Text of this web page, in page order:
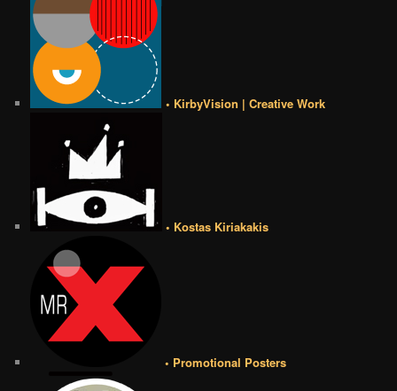
• KirbyVision | Creative Work
• Kostas Kiriakakis
• Promotional Posters